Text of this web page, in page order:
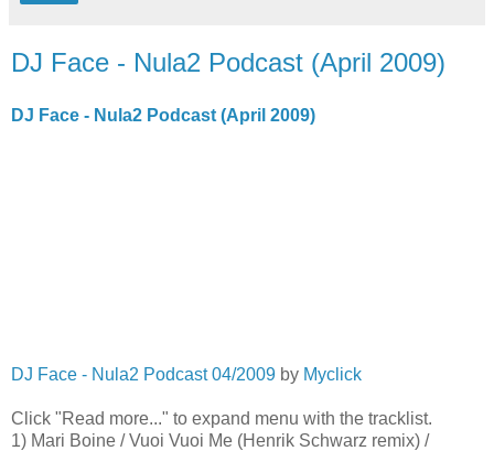
DJ Face - Nula2 Podcast (April 2009)
DJ Face - Nula2 Podcast (April 2009)
DJ Face - Nula2 Podcast 04/2009 by Myclick
Click "Read more..." to expand menu with the tracklist.
1) Mari Boine / Vuoi Vuoi Me (Henrik Schwarz remix) /